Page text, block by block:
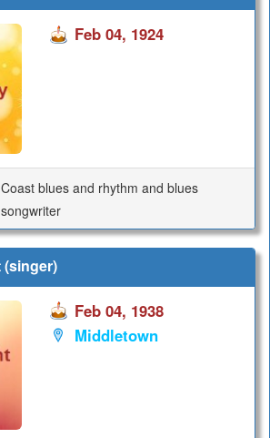
Feb 04, 1924
blues and rhythm and blues
(singer)
Feb 04, 1938
Middletown